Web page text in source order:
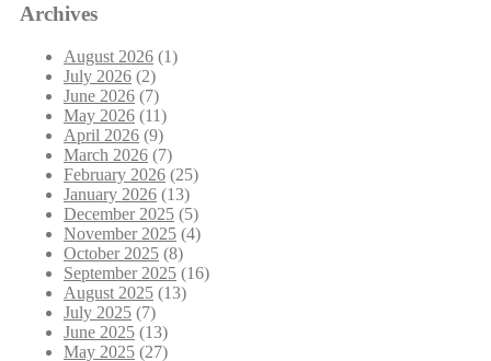
Archives
August 2026 (1)
July 2026 (2)
June 2026 (7)
May 2026 (11)
April 2026 (9)
March 2026 (7)
February 2026 (25)
January 2026 (13)
December 2025 (5)
November 2025 (4)
October 2025 (8)
September 2025 (16)
August 2025 (13)
July 2025 (7)
June 2025 (13)
May 2025 (27)